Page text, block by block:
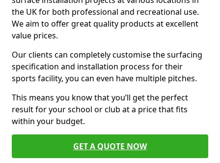
the UK for both professional and recreational use.
We aim to offer great quality products at excellent
value prices.
Our clients can completely customise the surfacing
specification and installation process for their
sports facility, you can even have multiple pitches.
This means you know that you’ll get the perfect
result for your school or club at a price that fits
within your budget.
GET A QUOTE NOW